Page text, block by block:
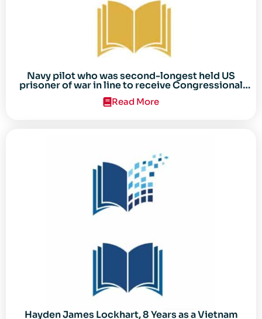
Navy pilot who was second-longest held US
prisoner of war in line to receive Congressional
Gold Medal
Read More
Hayden James Lockhart, 8 Years as a Vietnam